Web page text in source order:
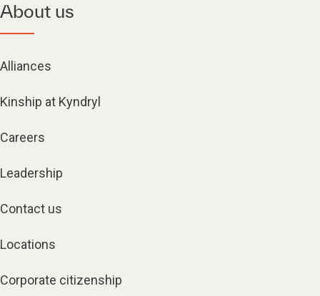
About us
Alliances
Kinship at Kyndryl
Careers
Leadership
Contact us
Locations
Corporate citizenship